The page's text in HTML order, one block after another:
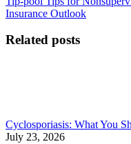
navigation
Insurance Outlook
Related posts
Cyclosporiasis: What You
July 23, 2026